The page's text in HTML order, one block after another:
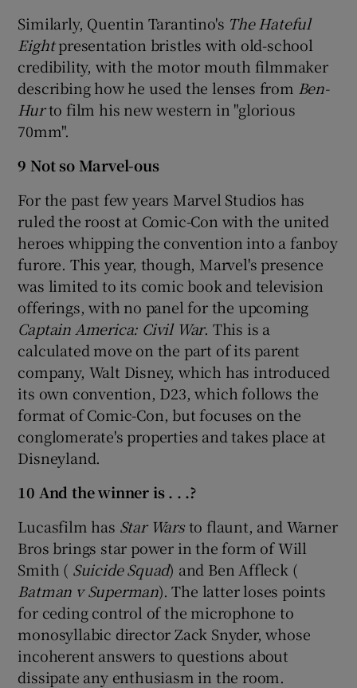
Similarly, Quentin Tarantino's The Hateful
Eightpresentation bristles with old-school
credibility, with the motor mouth filmmaker
describing how he used the lenses from Ben-
Hurto film his new western in "glorious
70mm".
9 Not so Marvel-ous
For the past few years Marvel Studios has
ruled the roost at Comic-Con with the united
heroes whipping the convention into a fanboy
furore. This year, though, Marvel's presence
was limited to its comic book and television
offerings, with no panel for the upcoming
Captain America: Civil War. This is a
calculated move on the part of its parent
company, Walt Disney, which has introduced
its own convention, D23, which follows the
format of Comic-Con, but focuses on the
conglomerate's properties and takes place at
Disneyland.
10 And the winner is . . .?
Lucasfilm has Star Warsto flaunt, and Warner
Bros brings star power in the form of Will
Smith ( Suicide Squad) and Ben Affleck (
Batman v Superman). The latter loses points
for ceding control of the microphone to
monosyllabic director Zack Snyder, whose
incoherent answers to questions about
dissipate any enthusiasm in the room.